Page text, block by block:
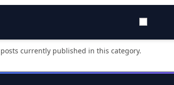
currently published in this category.